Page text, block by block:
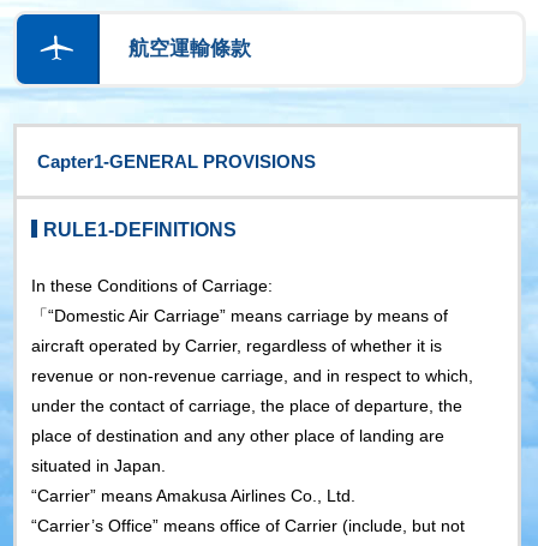
航空運輸條款
Capter1-GENERAL PROVISIONS
RULE1-DEFINITIONS
In these Conditions of Carriage:
「“Domestic Air Carriage” means carriage by means of
aircraft operated by Carrier, regardless of whether it is
revenue or non-revenue carriage, and in respect to which,
under the contact of carriage, the place of departure, the
place of destination and any other place of landing are
situated in Japan.
“Carrier” means Amakusa Airlines Co., Ltd.
“Carrier’s Office” means office of Carrier (include, but not